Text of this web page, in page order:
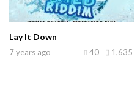
Lay It Down
7 years ago 1,635
40